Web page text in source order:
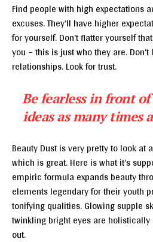
Find people with high expectations
excuses. They’ll have higher
for yourself. Don’t flatter yourself
you – this is just who they are.
relationships. Look for trust.
Be fearless in front
ideas as many times
Beauty Dust is very pretty to look at
which is great. Here is what it’s
empiric formula expands beauty
elements legendary for their youth
tonifying qualities. Glowing supple
twinkling bright eyes are
out.